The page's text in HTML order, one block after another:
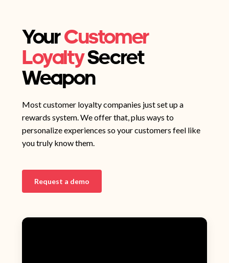
YourCustomer
LoyaltySecret
Weapon
Most customer loyalty companies just set up a
rewards system. We offer that, plus ways to
personalize experiences so your customers feel like
you truly know them.
Request a demo